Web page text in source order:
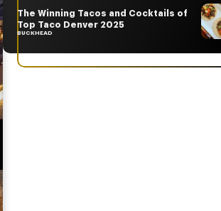
The Winning Tacos and Cocktails of
Top Taco Denver 2025
BUCKHEAD